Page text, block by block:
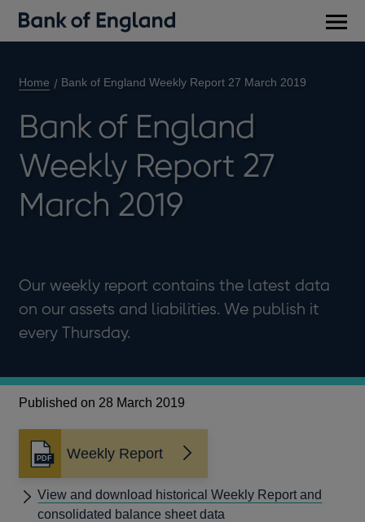
Home Bank of England Weekly Report 27 March 2019
Bank of England
Weekly Report 27
March 2019
Our weekly report contains the latest data
on our assets and liabilities. We publish it
every Thursday.
Published on 28 March 2019
Weekly Report
Opens
in
a
new
View and download historical Weekly Report and
consolidated balance sheet data